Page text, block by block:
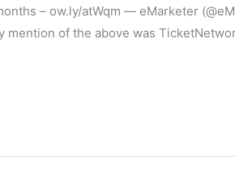
– ow.ly/atWqm — eMarketer
mention of the above was